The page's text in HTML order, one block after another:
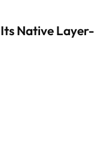
Native Layer-